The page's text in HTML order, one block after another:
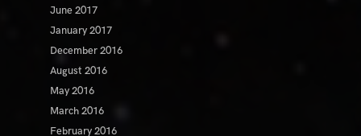
June 2017
January 2017
December 2016
August 2016
May 2016
March 2016
February 2016